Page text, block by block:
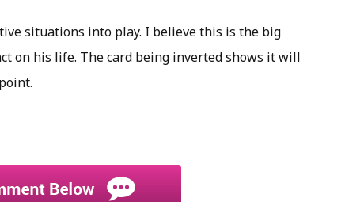
situations into play. I believe this is the big
on his life. The card being inverted shows it will